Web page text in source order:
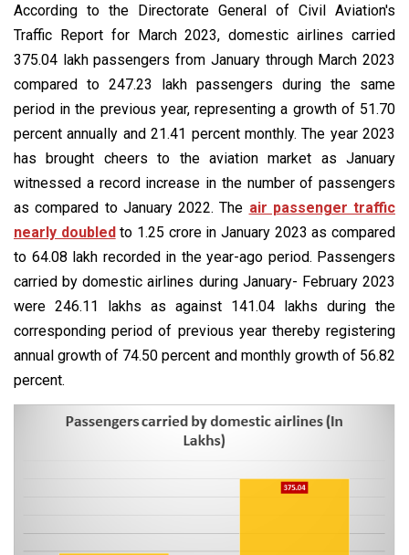
According to the Directorate General of Civil Aviation's
Traffic Report for March 2023, domestic airlines carried
375.04 lakh passengers from January through March 2023
compared to 247.23 lakh passengers during the same
period in the previous year, representing a growth of 51.70
percent annually and 21.41 percent monthly. The year 2023
has brought cheers to the aviation market as January
witnessed a record increase in the number of passengers
as compared to January 2022. The air passenger traffic
nearly doubledto 1.25 crore in January 2023 as compared
to 64.08 lakh recorded in the year-ago period. Passengers
carried by domestic airlines during January- February 2023
were 246.11 lakhs as against 141.04 lakhs during the
corresponding period of previous year thereby registering
annual growth of 74.50 percent and monthly growth of 56.82
percent.